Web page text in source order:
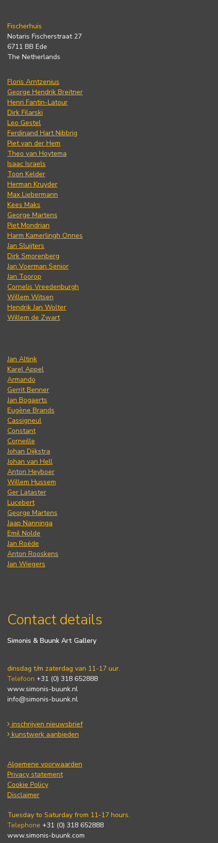
Fischerhuis
Notaris Fischerstraat 27
6711 BB Ede
The Netherlands
Floris Arntzenius
George Hendrik Breitner
Henri Fantin-Latour
Dirk Filarski
Leo Gestel
Ferdinand Hart Nibbrig
Piet van der Hem
Theo van Hoytema
Isaac Israels
Toon Kelder
Herman Kruyder
Max Liebermann
Kees Maks
George Martens
Piet Mondrian
Harm Kamerlingh Onnes
Jan Sluijters
Dirk Smorenberg
Jan Voerman Senior
Jan Toorop
Cornelis Vreedenburgh
Willem Witsen
Hendrik Jan Wolter
Willem de Zwart
Jan Altink
Karel Appel
Armando
Gerrit Benner
Jan Bogaerts
Eugène Brands
Cassigneul
Constant
Corneille
Johan Dijkstra
Johan van Hell
Anton Heyboer
Willem Hussem
Ger Lataster
Lucebert
George Martens
Jaap Nanninga
Emil Nolde
Jan Roëde
Anton Rooskens
Jan Wiegers
Contact details
Simonis & Buunk Art Gallery
dinsdag t/m zaterdag van 11-17 uur.
Telefoon +31 (0) 318 652888
www.simonis-buunk.nl
info@simonis-buunk.nl
inschrijven nieuwsbrief
kunstwerk aanbieden
Algemene voorwaarden
Privacy statement
Cookie Policy
Disclaimer
Tuesday to Saturday from 11-17 hours.
Telephone +31 (0) 318 652888
www.simonis-buunk.com